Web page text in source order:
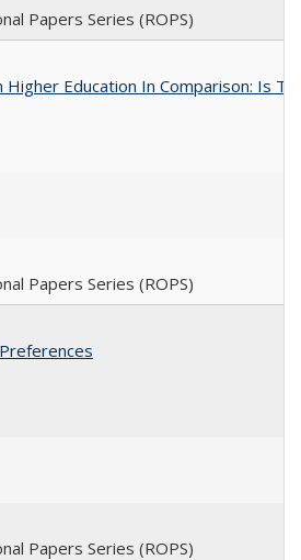
Papers Series (ROPS)
Higher Education In Comparison: Is
Papers Series (ROPS)
Papers Series (ROPS)